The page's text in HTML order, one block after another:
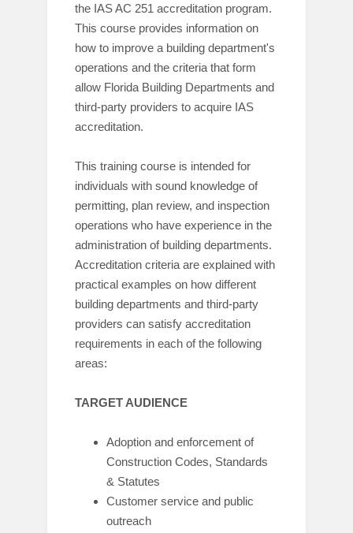
the IAS AC 251 accreditation program.
This course provides information on
how to improve a building department's
operations and the criteria that form
allow Florida Building Departments and
third-party providers to acquire IAS
accreditation.
This training course is intended for
individuals with sound knowledge of
permitting, plan review, and inspection
operations who have experience in the
administration of building departments.
Accreditation criteria are explained with
practical examples on how different
building departments and third-party
providers can satisfy accreditation
requirements in each of the following
areas:
TARGET AUDIENCE
Adoption and enforcement of
Construction Codes, Standards
& Statutes
Customer service and public
outreach